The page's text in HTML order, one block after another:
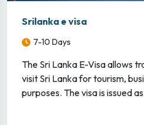
Srilanka e visa
7-10 Days
The Sri Lanka E-Visa allows
visit Sri Lanka for tourism,
purposes. The visa is issued